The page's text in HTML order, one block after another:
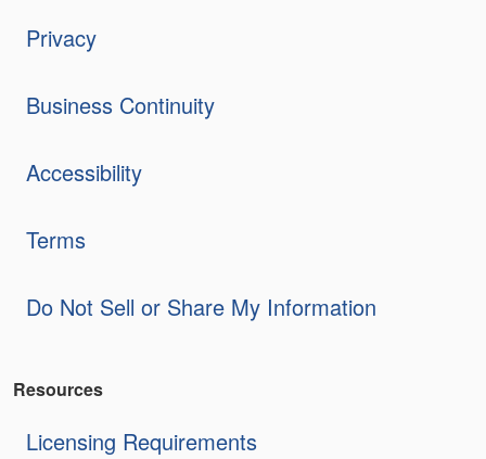
Privacy
Business Continuity
Accessibility
Terms
Do Not Sell or Share My Information
Resources
Licensing Requirements